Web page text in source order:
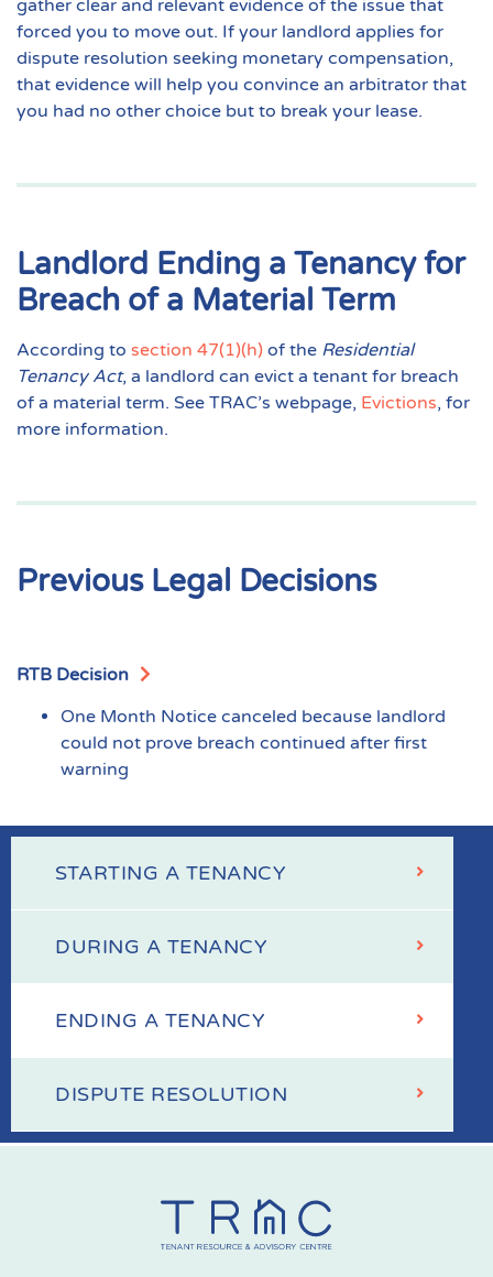
STARTING A TENANCY
DURING A TENANCY
ENDING A TENANCY
DISPUTE RESOLUTION
gather clear and relevant evidence of the issue that
forced you to move out. If your landlord applies for
dispute resolution seeking monetary compensation,
that evidence will help you convince an arbitrator that
you had no other choice but to break your lease.
Landlord Ending a Tenancy for
Breach of a Material Term
According to section 47(1)(h) of the Residential
Tenancy Act, a landlord can evict a tenant for breach
of a material term. See TRAC’s webpage, Evictions, for
more information.
Previous Legal Decisions
RTB Decision
One Month Notice canceled because landlord
could not prove breach continued after first
warning